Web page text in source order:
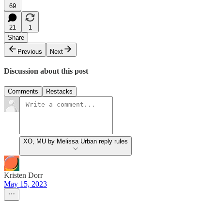
69
21
1
Share
Previous
Next
Discussion about this post
Comments Restacks
XO, MU by Melissa Urban reply rules
Kristen Dorr
May 15, 2023